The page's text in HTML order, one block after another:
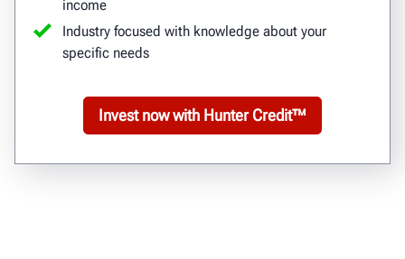
income
Industry focused with knowledge about your
specific needs
Invest now with Hunter Credit™